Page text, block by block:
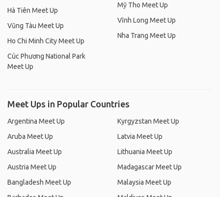
Hà Tiên Meet Up
Vũng Tàu Meet Up
Ho Chi Minh City Meet Up
Cúc Phương National Park
Meet Up
Mỹ Tho Meet Up
Vĩnh Long Meet Up
Nha Trang Meet Up
Meet Ups in Popular Countries
Argentina Meet Up
Aruba Meet Up
Australia Meet Up
Austria Meet Up
Bangladesh Meet Up
Kyrgyzstan Meet Up
Latvia Meet Up
Lithuania Meet Up
Madagascar Meet Up
Malaysia Meet Up